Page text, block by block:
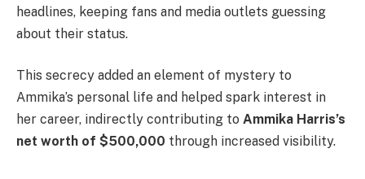
headlines, keeping fans and media outlets guessing
about their status.
This secrecy added an element of mystery to
Ammika’s personal life and helped spark interest in
her career, indirectly contributing to Ammika Harris’s
net worth of $500,000 through increased visibility.